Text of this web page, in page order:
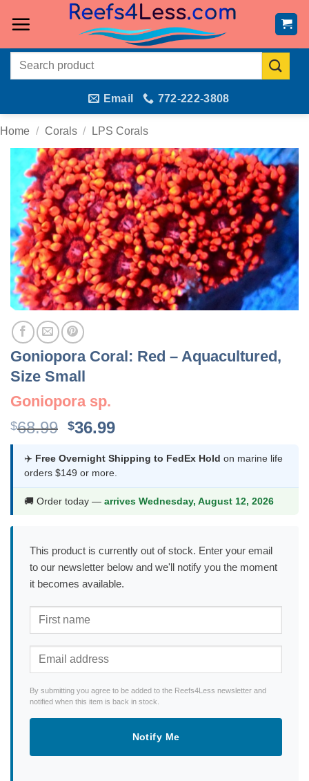
Search
Email 772-222-3808
Home / Corals / LPS Corals
Goniopora Coral: Red – Aquacultured,
Size Small
Goniopora sp.
$68.99 Original
was:
$68.99.
$36.99Current
is:
$36.99.
✈️ Free Overnight Shipping to FedEx Hold on marine life
orders $149 or more.
🚚 Order today — arrives Wednesday, August 12, 2026
This product is currently out of stock. Enter your email
to our newsletter below and we'll notify you the moment
it becomes available.
By submitting you agree to be added to the Reefs4Less newsletter and
notified when this item is back in stock.
Notify Me